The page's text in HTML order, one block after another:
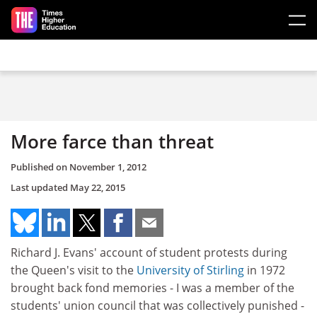
Skip to main content
More farce than threat
Published on November 1, 2012
Last updated May 22, 2015
Richard J. Evans' account of student protests during
the Queen's visit to the University of Stirling in 1972
brought back fond memories - I was a member of the
students' union council that was collectively punished -